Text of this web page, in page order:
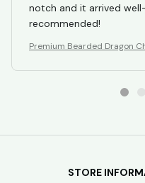
notch and it arrived
recommended!
Premium Bearded Dragon
STORE